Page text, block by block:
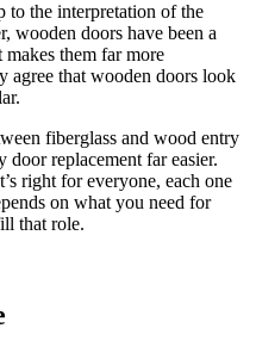
to the interpretation of the
wooden doors have been a
them far more
that wooden doors look
fiberglass and wood entry
replacement far easier.
right for everyone, each one
on what you need for
that role.